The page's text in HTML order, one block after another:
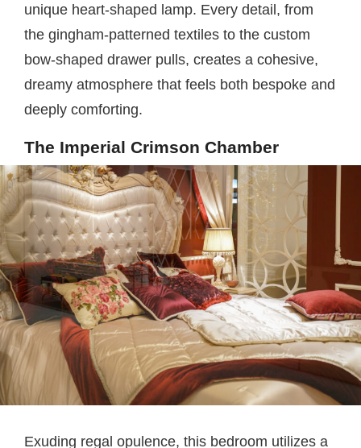
unique heart-shaped lamp. Every detail, from
the gingham-patterned textiles to the custom
bow-shaped drawer pulls, creates a cohesive,
dreamy atmosphere that feels both bespoke and
deeply comforting.
The Imperial Crimson Chamber
Exuding regal opulence, this bedroom utilizes a